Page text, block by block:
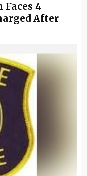
4
After